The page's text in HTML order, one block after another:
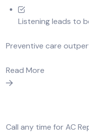
Listening leads to
Preventive care
Read More
Call any time for AC